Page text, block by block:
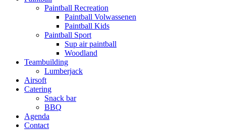
Paintball Recreation
Paintball Volwassenen
Paintball Kids
Paintball Sport
Sup air paintball
Woodland
Teambuilding
Lumberjack
Airsoft
Catering
Snack bar
BBQ
Agenda
Contact